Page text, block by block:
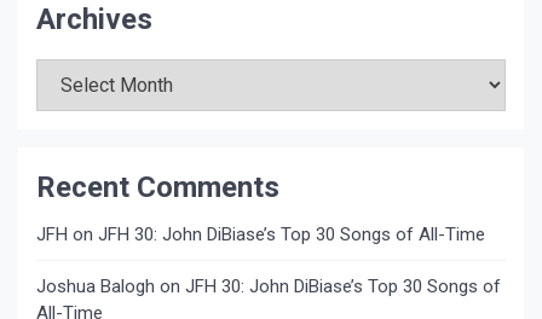
Archives
Recent Comments
JFH on JFH 30: John DiBiase’s Top 30 Songs of All-Time
Joshua Balogh on JFH 30: John DiBiase’s Top 30 Songs of
All-Time